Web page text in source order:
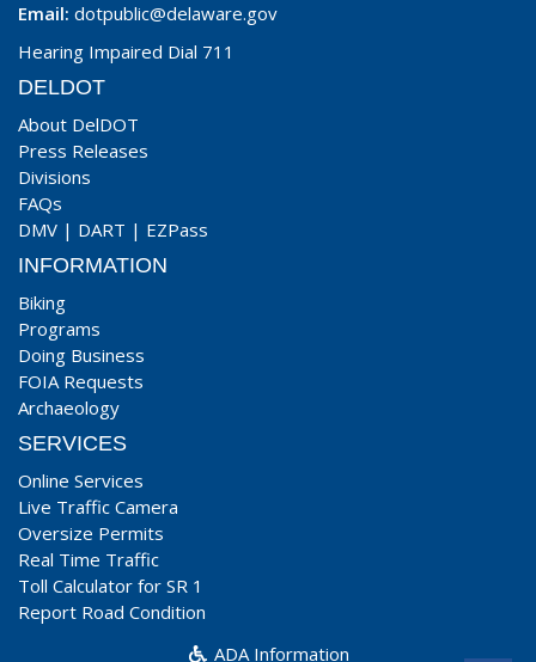
Email: dotpublic@delaware.gov
Hearing Impaired Dial 711
DELDOT
About DelDOT
Press Releases
Divisions
FAQs
DMV | DART | EZPass
INFORMATION
Biking
Programs
Doing Business
FOIA Requests
Archaeology
SERVICES
Online Services
Live Traffic Camera
Oversize Permits
Real Time Traffic
Toll Calculator for SR 1
Report Road Condition
ADA Information